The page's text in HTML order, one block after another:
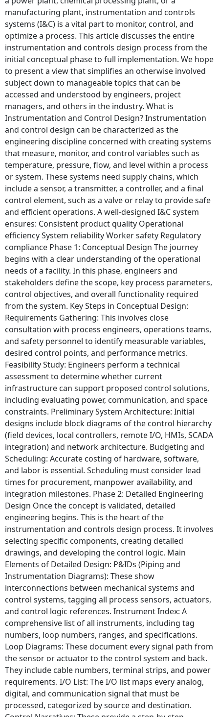
manufacturing plant, instrumentation and controls
systems (I&C) is a vital part to monitor, control, and
optimize a process. This article discusses the entire
instrumentation and controls design process from the
initial conceptual phase to full implementation. We hope
to present a view that simplifies an otherwise involved
subject down to manageable topics that can be
accessed and understood by engineers, project
managers, and others in the industry. What is
Instrumentation and Control Design? Instrumentation
and control design can be characterized as the
engineering discipline concerned with creating systems
that measure, monitor, and control variables such as
temperature, pressure, flow, and level within a process
or system. These systems need supply chains, which
include a sensor, a transmitter, a controller, and a final
control element, such as a valve or relay to provide safe
and efficient operations. A well-designed I&C system
ensures: Consistent product quality Operational
efficiency System reliability Worker safety Regulatory
compliance Phase 1: Conceptual Design The journey
begins with a clear understanding of the operational
needs of a facility. In this phase, engineers and
stakeholders define the scope, key process parameters,
control objectives, and overall functionality required
from the system. Key Steps in Conceptual Design:
Requirements Gathering: This involves close
consultation with process engineers, operations teams,
and safety personnel to identify measurable variables,
desired control points, and performance metrics.
Feasibility Study: Engineers perform a technical
assessment to determine whether current
infrastructure can support proposed control solutions,
including evaluating power, communication, and space
constraints. Preliminary System Architecture: Initial
designs include block diagrams of the control hierarchy
(field devices, local controllers, remote I/O, HMIs, SCADA
integration) and network architecture. Budgeting and
Scheduling: Accurate costing of hardware, software,
and labor is essential. Scheduling must consider lead
times for procurement, manpower availability, and
integration milestones. Phase 2: Detailed Engineering
Design Once the concept is validated, detailed
engineering begins. This is the heart of the
instrumentation and controls design process. It involves
selecting specific components, creating detailed
drawings, and developing the control logic. Main
Elements of Detailed Design: P&IDs (Piping and
Instrumentation Diagrams): These show
interconnections between mechanical systems and
control systems, tagging all process sensors, actuators,
and control logic references. Instrument Index: A
comprehensive list of all instruments, including tag
numbers, loop numbers, ranges, and specifications.
Loop Diagrams: These document every signal path from
the sensor or actuator to the control system and back.
They include cable numbers, terminal strips, and power
requirements. I/O List: The I/O list maps every analog,
digital, and communication signal that must be
processed, categorized by source and destination.